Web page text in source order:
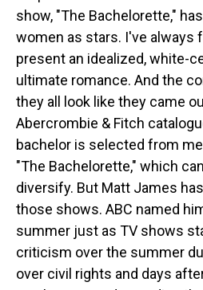
show, "The Bachelorette,"
women as stars. I've always
present an idealized, white-
ultimate romance. And the
they all look like they came
Abercrombie & Fitch
bachelor is selected from
"The Bachelorette," which
diversify. But Matt James
those shows. ABC named
summer just as TV shows
criticism over the summer
over civil rights and days